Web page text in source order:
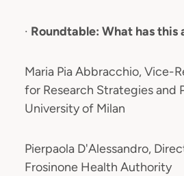
· Roundtable: What has this
Maria Pia Abbracchio, Vice-
for Research Strategies and
University of Milan
Pierpaola D'Alessandro,
Frosinone Health Authority